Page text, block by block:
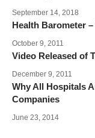
September 14, 2018
Health Barometer
October 9, 2011
Video Released of
December 9, 2011
Why All Hospitals
Companies
June 23, 2014